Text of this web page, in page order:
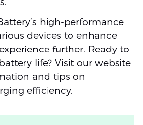
high-performance
devices to enhance
further. Ready to
life? Visit our website
and tips on
efficiency.